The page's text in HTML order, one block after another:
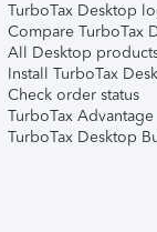
TurboTax Desktop
Compare TurboTax
All Desktop
Install TurboTax
Check order status
TurboTax Advantage
TurboTax Desktop